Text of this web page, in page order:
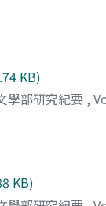
各尺度が殆んど
であるが, 項
性格検査の
一次因子は8個
性T^1(R^1).思
の因子の獨立
次因子A^2,
関はすべて完
KB)
學部研究紀要 ,
KB)